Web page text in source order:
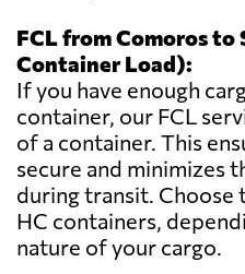
FCL from Comoros
Container Load):
If you have enough
container, our FCL
of a container. This
secure and minimizes
during transit. Choose
HC containers,
nature of your cargo.